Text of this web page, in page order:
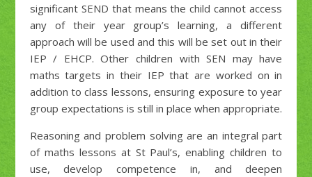
significant SEND that means the child cannot access
any of their year group’s learning, a different
approach will be used and this will be set out in their
IEP / EHCP. Other children with SEN may have
maths targets in their IEP that are worked on in
addition to class lessons, ensuring exposure to year
group expectations is still in place when appropriate.
Reasoning and problem solving are an integral part
of maths lessons at St Paul’s, enabling children to
use, develop competence in, and deepen